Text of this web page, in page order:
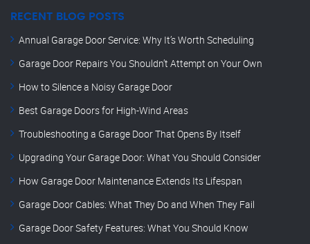
RECENT BLOG POSTS
Annual Garage Door Service: Why It’s Worth Scheduling
Garage Door Repairs You Shouldn’t Attempt on Your Own
How to Silence a Noisy Garage Door
Best Garage Doors for High-Wind Areas
Troubleshooting a Garage Door That Opens By Itself
Upgrading Your Garage Door: What You Should Consider
How Garage Door Maintenance Extends Its Lifespan
Garage Door Cables: What They Do and When They Fail
Garage Door Safety Features: What You Should Know